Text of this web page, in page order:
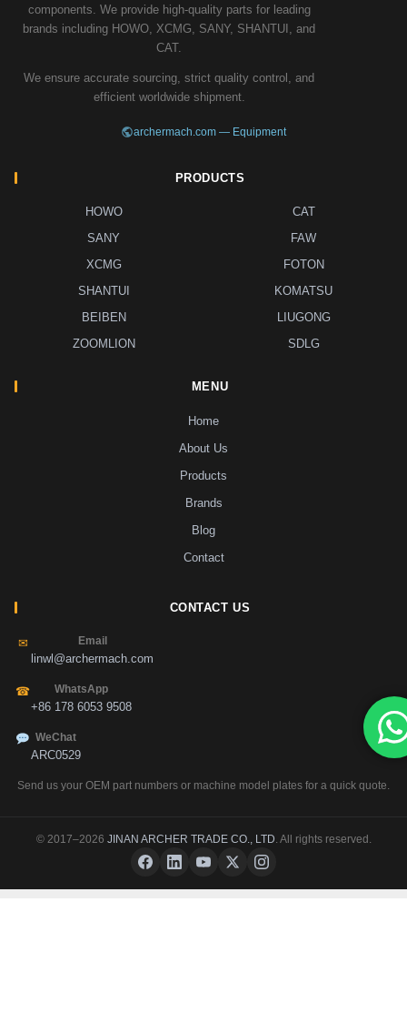
components. We provide high-quality parts for leading
brands including HOWO, XCMG, SANY, SHANTUI, and
CAT.
We ensure accurate sourcing, strict quality control, and
efficient worldwide shipment.
archermach.com — Equipment
PRODUCTS
HOWO
CAT
SANY
FAW
XCMG
FOTON
SHANTUI
KOMATSU
BEIBEN
LIUGONG
ZOOMLION
SDLG
MENU
Home
About Us
Products
Brands
Blog
Contact
CONTACT US
✉ Email
linwl@archermach.com
☎ WhatsApp
+86 178 6053 9508
WeChat
ARC0529
Send us your OEM part numbers or machine model plates for a quick quote.
© 2017–2026 JINAN ARCHER TRADE CO., LTD . All rights reserved.